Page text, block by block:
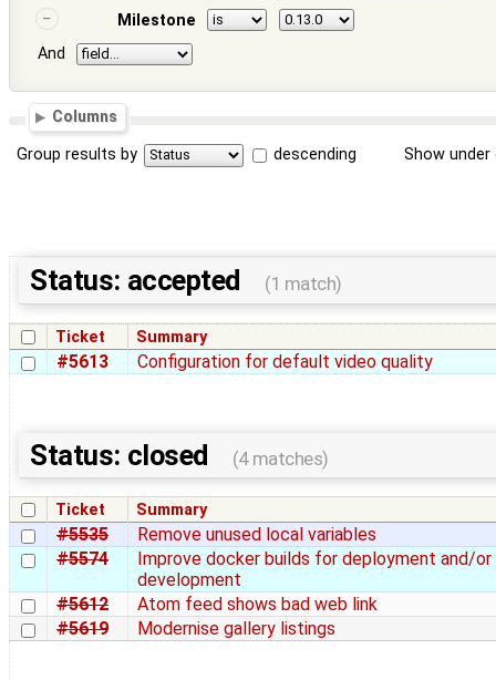
Milestone
And
Columns
Group results by descending Show
Status: accepted (1 match)
Ticket Summary
#5613 Configuration for default video quality
Status: closed (4 matches)
Ticket Summary
#5535
Remove unused local variables
#5574
Improve docker builds for deployment and/or
development
#5612
Atom feed shows bad web link
#5619
Modernise gallery listings